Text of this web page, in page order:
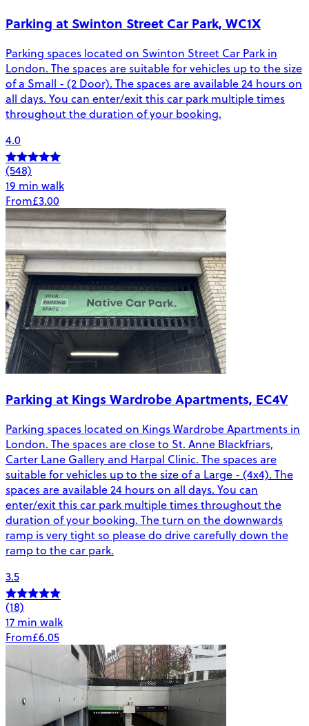
Parking at Swinton Street Car Park, WC1X
Parking spaces located on Swinton Street Car Park in
London. The spaces are suitable for vehicles up to the size
of a Small - (2 Door). The spaces are available 24 hours on
all days. You can enter/exit this car park multiple times
throughout the duration of your booking.
4.0
(548)
19 min walk
From£3.00
Parking at Kings Wardrobe Apartments, EC4V
Parking spaces located on Kings Wardrobe Apartments in
London. The spaces are close to St. Anne Blackfriars,
Carter Lane Gallery and Harpal Clinic. The spaces are
suitable for vehicles up to the size of a Large - (4x4). The
spaces are available 24 hours on all days. You can
enter/exit this car park multiple times throughout the
duration of your booking. The turn on the downwards
ramp is very tight so please do drive carefully down the
ramp to the car park.
3.5
(18)
17 min walk
From£6.05